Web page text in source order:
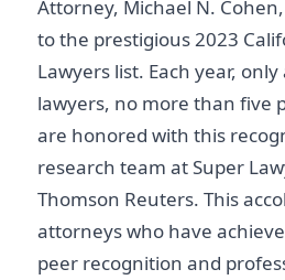
Attorney, Michael N.
to the prestigious 2023
Lawyers list. Each year,
lawyers, no more than five
are honored with this
research team at Super
Thomson Reuters. This
attorneys who have
peer recognition and